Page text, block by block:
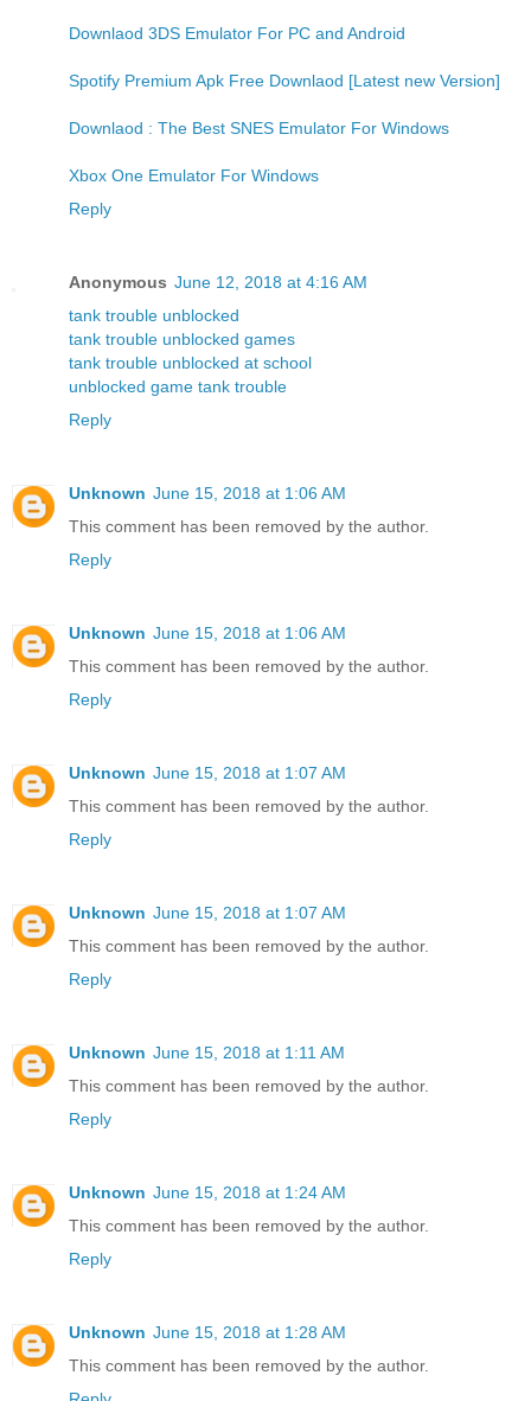
Downlaod 3DS Emulator For PC and Android
Spotify Premium Apk Free Downlaod [Latest new Version]
Downlaod : The Best SNES Emulator For Windows
Xbox One Emulator For Windows
Reply
Anonymous June 12, 2018 at 4:16 AM
tank trouble unblocked
tank trouble unblocked games
tank trouble unblocked at school
unblocked game tank trouble
Reply
Unknown June 15, 2018 at 1:06 AM
This comment has been removed by the author.
Reply
Unknown June 15, 2018 at 1:06 AM
This comment has been removed by the author.
Reply
Unknown June 15, 2018 at 1:07 AM
This comment has been removed by the author.
Reply
Unknown June 15, 2018 at 1:07 AM
This comment has been removed by the author.
Reply
Unknown June 15, 2018 at 1:11 AM
This comment has been removed by the author.
Reply
Unknown June 15, 2018 at 1:24 AM
This comment has been removed by the author.
Reply
Unknown June 15, 2018 at 1:28 AM
This comment has been removed by the author.